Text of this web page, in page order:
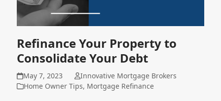
Refinance Your Property to
Consolidate Your Debt
May 7, 2023
Innovative Mortgage Brokers
Home Owner Tips, Mortgage Refinance